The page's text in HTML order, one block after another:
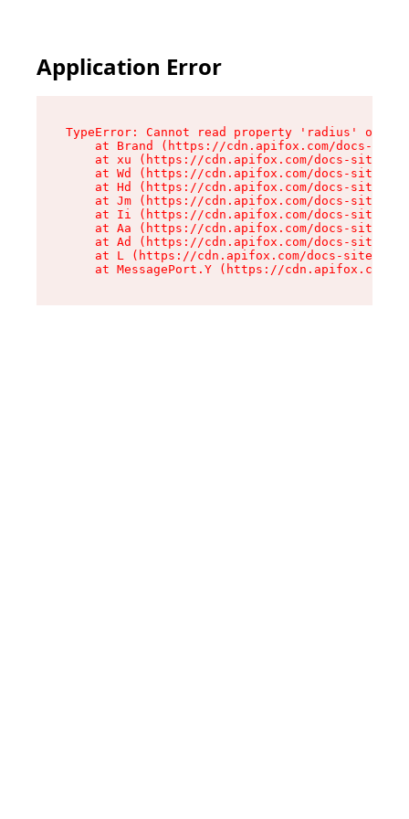
Application Error
TypeError: Cannot read property 'radius' of
at Brand (https://cdn.apifox.com/docs-
at xu (https://cdn.apifox.com/docs-site/
at Wd (https://cdn.apifox.com/docs-site/
at Hd (https://cdn.apifox.com/docs-site/
at Jm (https://cdn.apifox.com/docs-site/
at Ii (https://cdn.apifox.com/docs-site/
at Aa (https://cdn.apifox.com/docs-site/
at Ad (https://cdn.apifox.com/docs-site/
at L (https://cdn.apifox.com/docs-site/
at MessagePort.Y (https://cdn.apifox.com/